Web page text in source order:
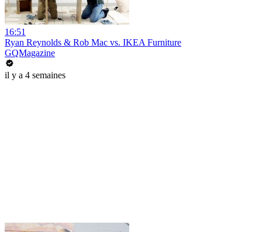
16:51
Ryan Reynolds & Rob Mac vs. IKEA Furniture
GQMagazine
il y a 4 semaines